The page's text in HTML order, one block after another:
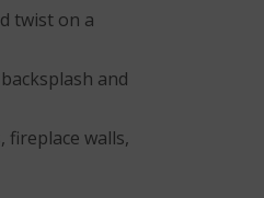
twist on a
and
fireplace walls,